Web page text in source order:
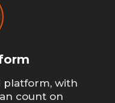
platform, with
count on